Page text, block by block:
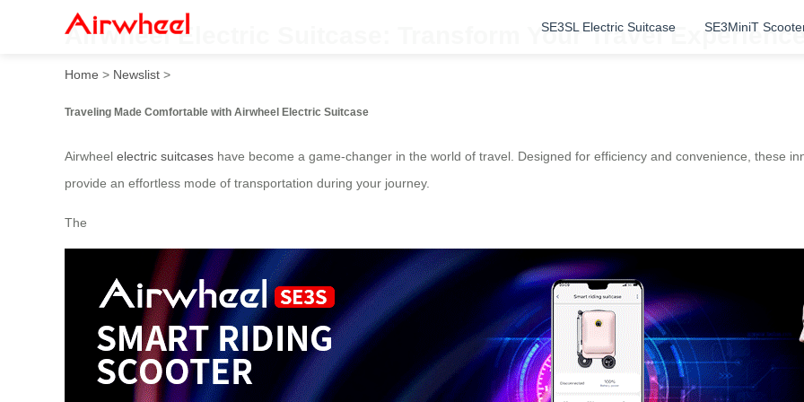
SE3SL Electric Suitcase SE3MiniT
Airwheel Electric Suitcase: Transform Your Travel
Home > Newslist >
Traveling Made Comfortable with Airwheel Electric Suitcase
Airwheel electric suitcases have become a game-changer in the world of travel. Designed for efficiency and convenience, these
provide an effortless mode of transportation during your journey.
The